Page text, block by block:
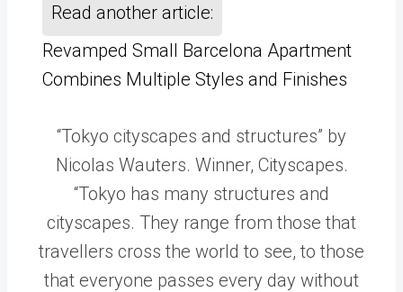
Read another article:
Revamped Small Barcelona Apartment
Combines Multiple Styles and Finishes
“Tokyo cityscapes and structures” by
Nicolas Wauters. Winner, Cityscapes.
“Tokyo has many structures and
cityscapes. They range from those that
travellers cross the world to see, to those
that everyone passes every day without